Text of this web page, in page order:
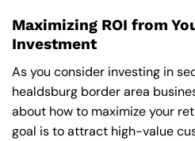
Maximizing ROI from
Investment
As you consider investing in
healdsburg border area
about how to maximize your
goal is to attract high-value